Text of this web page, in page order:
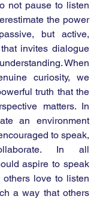
not pause to listen
the power
but active,
invites dialogue
When
curiosity, we
truth that the
matters. In
an environment
to speak,
In all
aspire to speak
love to listen
a way that others